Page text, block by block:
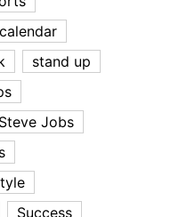
stand up
Steve Jobs
Success